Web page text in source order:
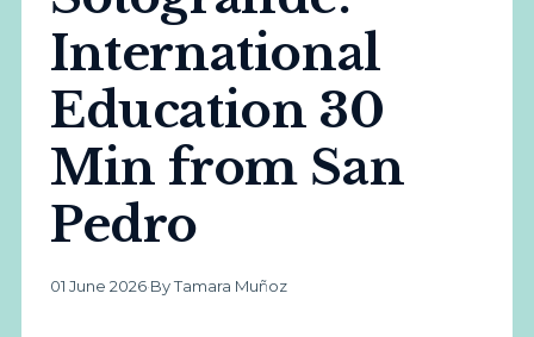
International
Education 30
Min from San
Pedro
01 June 2026·By Tamara Muñoz